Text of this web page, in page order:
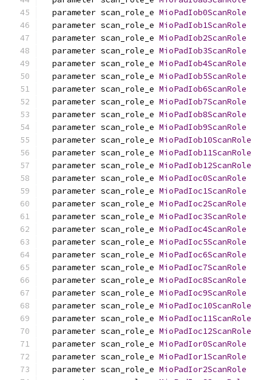
  parameter scan_role_e
MioPadIob0ScanRole
  parameter scan_role_e
MioPadIob1ScanRole
  parameter scan_role_e
MioPadIob2ScanRole
  parameter scan_role_e
MioPadIob3ScanRole
  parameter scan_role_e
MioPadIob4ScanRole
  parameter scan_role_e
MioPadIob5ScanRole
  parameter scan_role_e
MioPadIob6ScanRole
  parameter scan_role_e
MioPadIob7ScanRole
  parameter scan_role_e
MioPadIob8ScanRole
  parameter scan_role_e
MioPadIob9ScanRole
  parameter scan_role_e
MioPadIob10ScanRole
  parameter scan_role_e
MioPadIob11ScanRole
  parameter scan_role_e
MioPadIob12ScanRole
  parameter scan_role_e
MioPadIoc0ScanRole
  parameter scan_role_e
MioPadIoc1ScanRole
  parameter scan_role_e
MioPadIoc2ScanRole
  parameter scan_role_e
MioPadIoc3ScanRole
  parameter scan_role_e
MioPadIoc4ScanRole
  parameter scan_role_e
MioPadIoc5ScanRole
  parameter scan_role_e
MioPadIoc6ScanRole
  parameter scan_role_e
MioPadIoc7ScanRole
  parameter scan_role_e
MioPadIoc8ScanRole
  parameter scan_role_e
MioPadIoc9ScanRole
  parameter scan_role_e
MioPadIoc10ScanRole
  parameter scan_role_e
MioPadIoc11ScanRole
  parameter scan_role_e
MioPadIoc12ScanRole
  parameter scan_role_e
MioPadIor0ScanRole
  parameter scan_role_e
MioPadIor1ScanRole
  parameter scan_role_e
MioPadIor2ScanRole